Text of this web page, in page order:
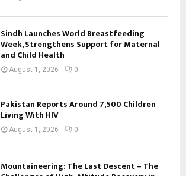
Sindh Launches World Breastfeeding
Week, Strengthens Support for Maternal
and Child Health
August 1, 2026 0
Pakistan Reports Around 7,500 Children
Living With HIV
August 1, 2026 0
Mountaineering: The Last Descent – The